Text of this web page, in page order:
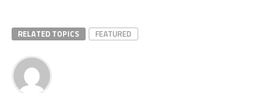
RELATED TOPICS FEATURED